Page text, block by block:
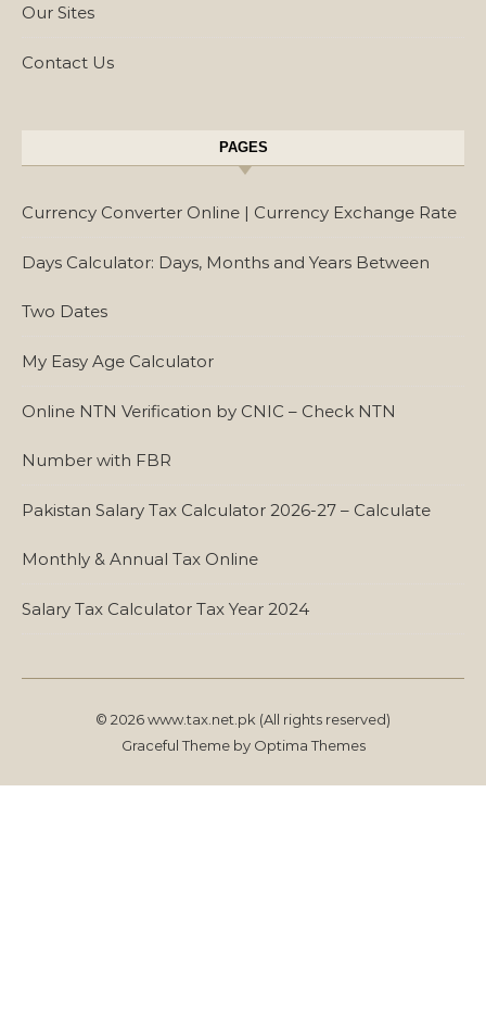
Our Sites
Contact Us
PAGES
Currency Converter Online | Currency Exchange Rate
Days Calculator: Days, Months and Years Between
Two Dates
My Easy Age Calculator
Online NTN Verification by CNIC – Check NTN
Number with FBR
Pakistan Salary Tax Calculator 2026-27 – Calculate
Monthly & Annual Tax Online
Salary Tax Calculator Tax Year 2024
© 2026 www.tax.net.pk (All rights reserved)
Graceful Theme by Optima Themes